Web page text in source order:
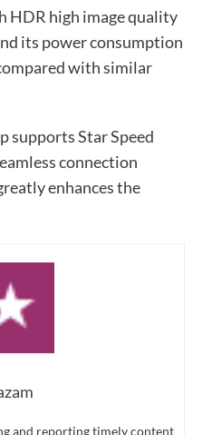
HDR high image quality
its power consumption
with similar
supports Star Speed
connection
enhances the
and reporting timely content